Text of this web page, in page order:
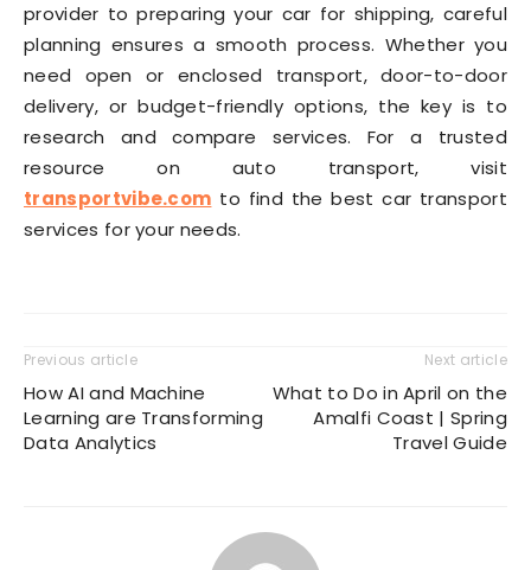
provider to preparing your car for shipping, careful
planning ensures a smooth process. Whether you
need open or enclosed transport, door-to-door
delivery, or budget-friendly options, the key is to
research and compare services. For a trusted
resource on auto transport, visit
transportvibe.com to find the best car transport
services for your needs.
Previous article
How AI and Machine
Learning are Transforming
Data Analytics
Next article
What to Do in April on the
Amalfi Coast | Spring
Travel Guide